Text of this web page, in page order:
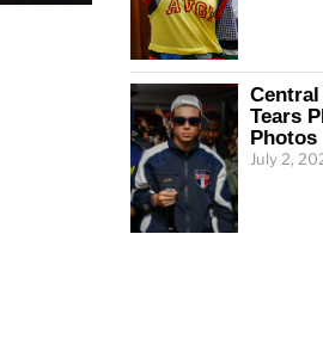
Central
Tears
Photos
July 2,